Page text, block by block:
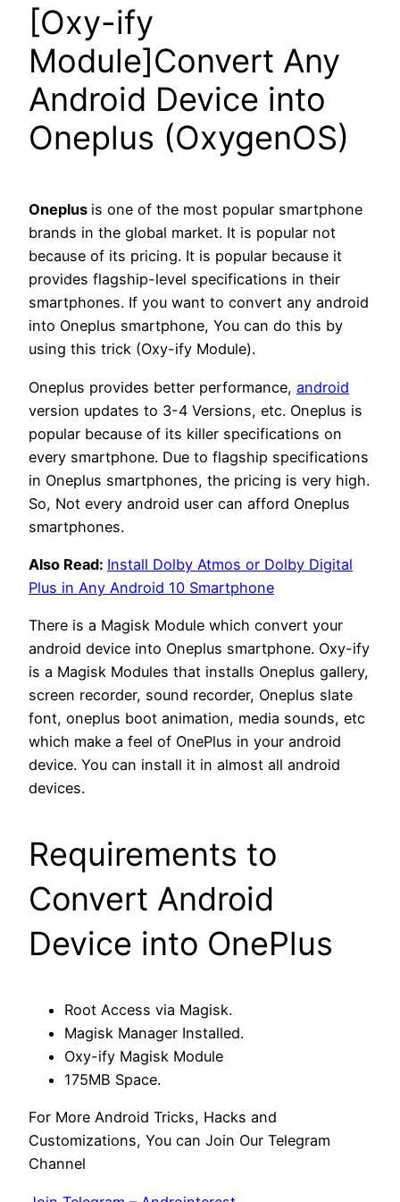
[Oxy-ify
Module]Convert Any
Android Device into
Oneplus (OxygenOS)
Oneplus is one of the most popular smartphone
brands in the global market. It is popular not
because of its pricing. It is popular because it
provides flagship-level specifications in their
smartphones. If you want to convert any android
into Oneplus smartphone, You can do this by
using this trick (Oxy-ify Module).
Oneplus provides better performance, android
version updates to 3-4 Versions, etc. Oneplus is
popular because of its killer specifications on
every smartphone. Due to flagship specifications
in Oneplus smartphones, the pricing is very high.
So, Not every android user can afford Oneplus
smartphones.
Also Read: Install Dolby Atmos or Dolby Digital
Plus in Any Android 10 Smartphone
There is a Magisk Module which convert your
android device into Oneplus smartphone. Oxy-ify
is a Magisk Modules that installs Oneplus gallery,
screen recorder, sound recorder, Oneplus slate
font, oneplus boot animation, media sounds, etc
which make a feel of OnePlus in your android
device. You can install it in almost all android
devices.
Requirements to
Convert Android
Device into OnePlus
Root Access via Magisk.
Magisk Manager Installed.
Oxy-ify Magisk Module
175MB Space.
For More Android Tricks, Hacks and
Customizations, You can Join Our Telegram
Channel